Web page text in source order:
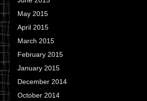
May 2015
April 2015
March 2015
February 2015
January 2015
December 2014
October 2014